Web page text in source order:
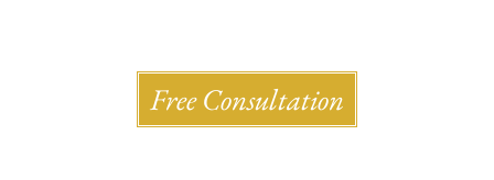
Free Consultation